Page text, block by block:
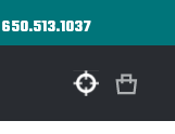
650.513.1037